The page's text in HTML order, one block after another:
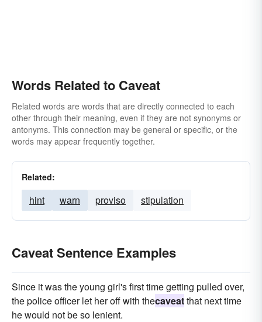
Words Related to Caveat
Related words are words that are directly connected to each
other through their meaning, even if they are not synonyms or
antonyms. This connection may be general or specific, or the
words may appear frequently together.
Related:
hint warn proviso stipulation
Caveat Sentence Examples
Since it was the young girl's first time getting pulled over,
the police officer let her off with thecaveatthat next time
he would not be so lenient.